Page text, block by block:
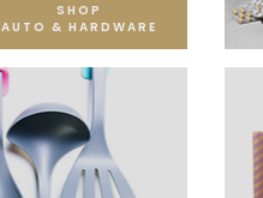
SHOP
AUTO & HARDWARE